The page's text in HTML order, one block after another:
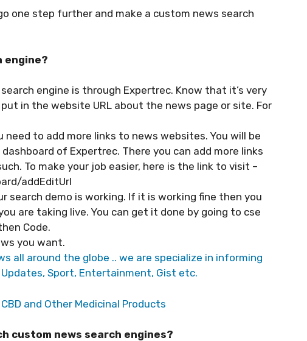
one step further and make a custom news search
engine?
engine is through Expertrec. Know that it’s very
in the website URL about the news page or site. For
need to add more links to news websites. You will be
of Expertrec. There you can add more links
To make your job easier, here is the link to visit –
addEditUrl
search demo is working. If it is working fine then you
are taking live. You can get it done by going to cse
Code.
you want.
all around the globe .. we are specialize in informing
Sport, Entertainment, Gist etc.
and Other Medicinal Products
custom news search engines?